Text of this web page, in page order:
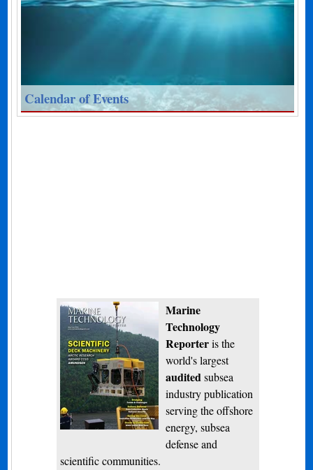
Calendar of Events
Marine
Technology
Reporteris the
world's largest
audited subsea
industry publication
serving the offshore
energy, subsea
defense and
scientific communities.